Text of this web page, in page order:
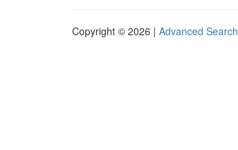
Copyright © 2026 | Advanced Search